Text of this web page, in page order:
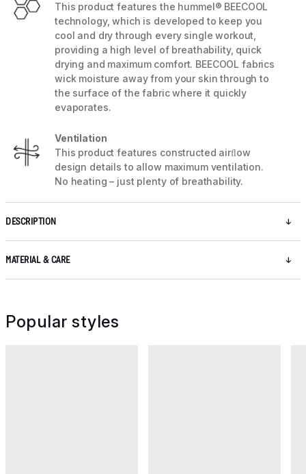
This product features the hummel® BEECOOL
technology, which is developed to keep you
cool and dry through every single workout,
providing a high level of breathability, quick
drying and maximum comfort. BEECOOL fabrics
wick moisture away from your skin through to
the surface of the fabric where it quickly
evaporates.
Ventilation
This product features constructed airﬂow
design details to allow maximum ventilation.
No heating – just plenty of breathability.
DESCRIPTION
MATERIAL & CARE
Popular styles